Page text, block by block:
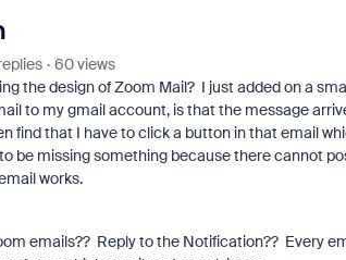
60 views
the design of Zoom Mail? I just added on a
to my gmail account, is that the message
find that I have to click a button in that email
be missing something because there cannot
works.
emails?? Reply to the Notification?? Every